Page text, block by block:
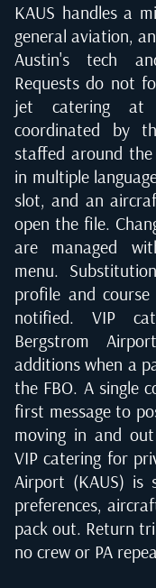
KAUS handles a
general aviation,
Austin's tech
Requests do not
jet catering at
coordinated by
staffed around
in multiple
slot, and an
open the file.
are managed
menu.
profile and
notified. VIP
Bergstrom
additions when a
the FBO. A single
first message to
moving in and
VIP catering for
Airport (KAUS) is
preferences,
pack out. Return
no crew or PA